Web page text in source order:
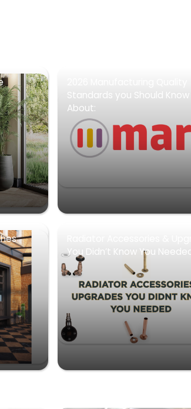
Standards you Should Know
About:
You Didn’t Know You Needed